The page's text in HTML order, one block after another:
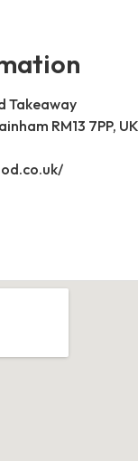
Takeaway
RM13 7PP, UK